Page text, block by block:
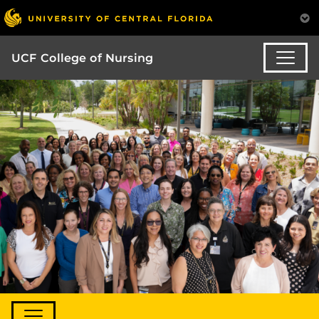
UCF College of Nursing